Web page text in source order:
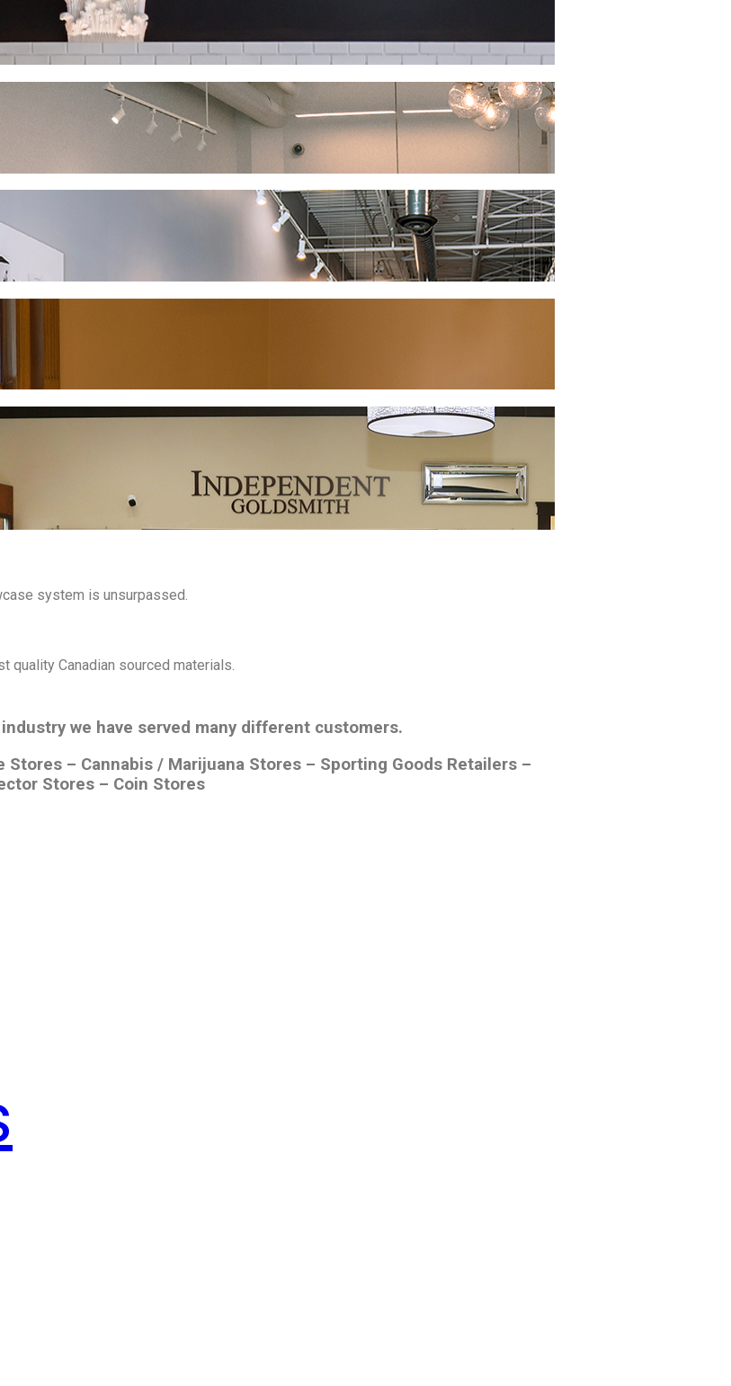
system is unsurpassed.
quality Canadian sourced materials.
we have served many different customers.
– Cannabis / Marijuana Stores – Sporting Goods Retailers –
Stores – Coin Stores